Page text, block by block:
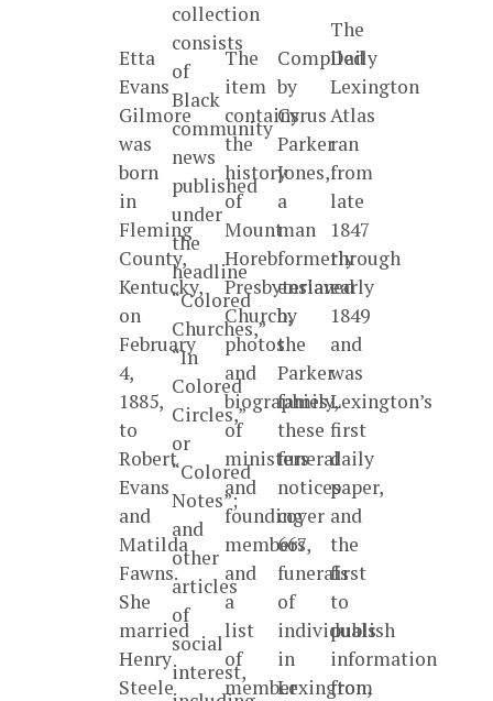
Etta
Evans
Gilmore
was
born
in
Fleming
County,
Kentucky,
on
February
4,
1885,
to
Robert
Evans
and
Matilda
Fawns.
She
married
Henry
Steele
collection
consists
of
Black
community
news
published
under
the
headline
“Colored
Churches,”
“In
Colored
Circles,”
or
“Colored
Notes”;
and
other
articles
of
social
interest,
The
item
contains
the
history
of
Mount
Horeb
Presbyterian
Church,
photos
and
biographies
of
ministers
and
founding
members,
and
a
list
of
member
Compiled
by
Cyrus
Parker
Jones,
a
man
formerly
enslaved
by
the
Parker
family,
these
funeral
notices
cover
667
funerals
of
individuals
in
Lexington,
The
Daily
Lexington
Atlas
ran
from
late
1847
through
early
1849
and
was
Lexington’s
first
daily
paper,
and
the
first
to
publish
information
from